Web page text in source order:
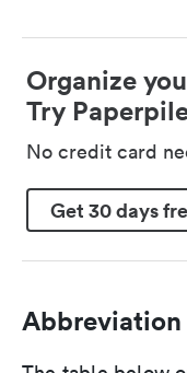
Organize
Try
No credit card
Get 30 days
Abbreviation